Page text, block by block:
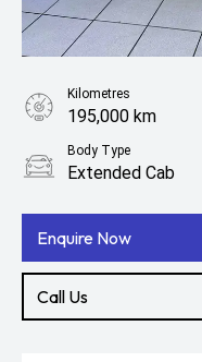
Enquire Now
Call Us
Kilometres
195,000 km
Body Type
Extended Cab